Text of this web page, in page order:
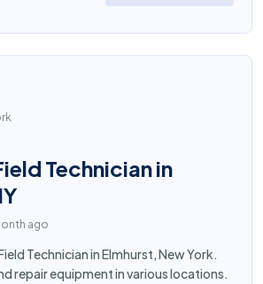
Technician in
ago
Technician in Elmhurst, New York.
repair equipment in various locations.